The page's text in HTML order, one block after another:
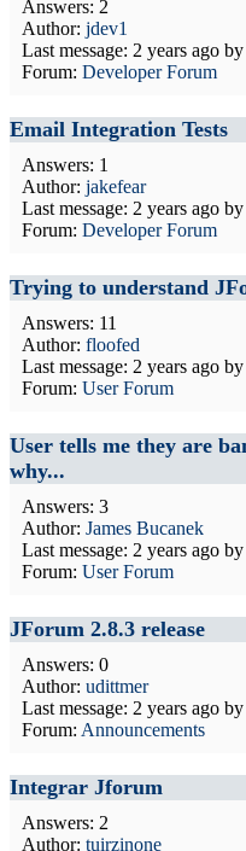
Answers: 2
Author: jdev1
Last message: 2 years ago by
Forum: Developer Forum
Email Integration Tests
Answers: 1
Author: jakefear
Last message: 2 years ago by
Forum: Developer Forum
Trying to understand
Answers: 11
Author: floofed
Last message: 2 years ago by
Forum: User Forum
User tells me they are
why...
Answers: 3
Author: James Bucanek
Last message: 2 years ago by
Forum: User Forum
JForum 2.8.3 release
Answers: 0
Author: udittmer
Last message: 2 years ago by
Forum: Announcements
Integrar Jforum
Answers: 2
Author: tuirzinone